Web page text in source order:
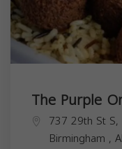
The Purple
737 29th St S,
Birmingham ,